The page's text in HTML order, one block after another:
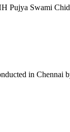
Pujya Swami
in Chennai